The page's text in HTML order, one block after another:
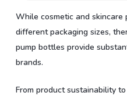
While cosmetic and skincare
different packaging sizes,
pump bottles provide
brands.
From product sustainability